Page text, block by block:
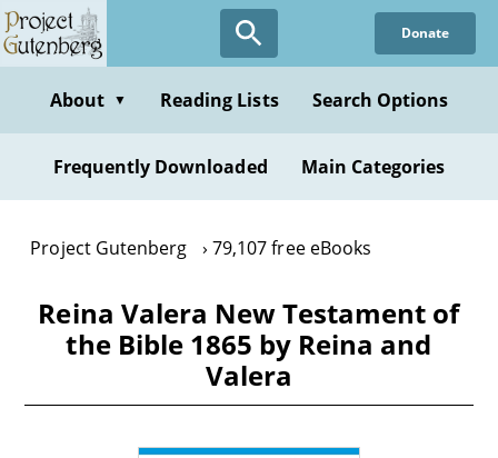
Skip
to
content
Donate
About ▼ Reading Lists Search Options
Frequently Downloaded Main Categories
Project Gutenberg 79,107 free eBooks
Reina Valera New Testament of
the Bible 1865 by Reina and
Valera